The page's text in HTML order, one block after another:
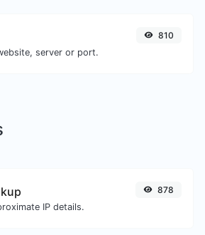
server or port.
810
IP details.
878